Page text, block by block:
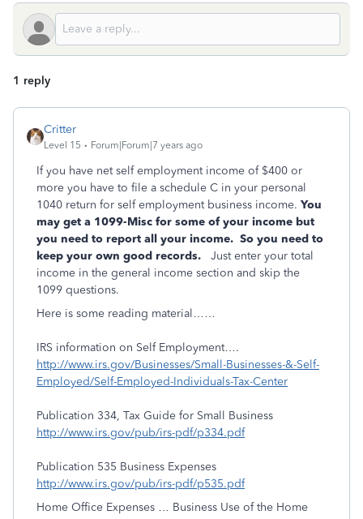
1 reply
Critter
Level 15 Forum|Forum|7 years ago
If you have net self employment income of $400 or
more you have to file a schedule C in your personal
1040 return for self employment business income. You
may get a 1099-Misc for some of your income but
you need to report all your income. So you need to
keep your own good records. Just enter your total
income in the general income section and skip the
1099 questions.
Here is some reading material……
IRS information on Self Employment….
http://www.irs.gov/Businesses/Small-Businesses-&-Self-
Employed/Self-Employed-Individuals-Tax-Center
Publication 334, Tax Guide for Small Business
http://www.irs.gov/pub/irs-pdf/p334.pdf
Publication 535 Business Expenses
http://www.irs.gov/pub/irs-pdf/p535.pdf
Home Office Expenses … Business Use of the Home